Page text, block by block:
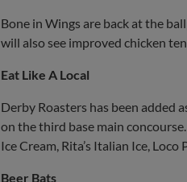
Bone in Wings are back at the
will also see improved chicken
Eat Like A Local
Derby Roasters has been added
on the third base main
Ice Cream, Rita’s Italian Ice,
Beer Bats